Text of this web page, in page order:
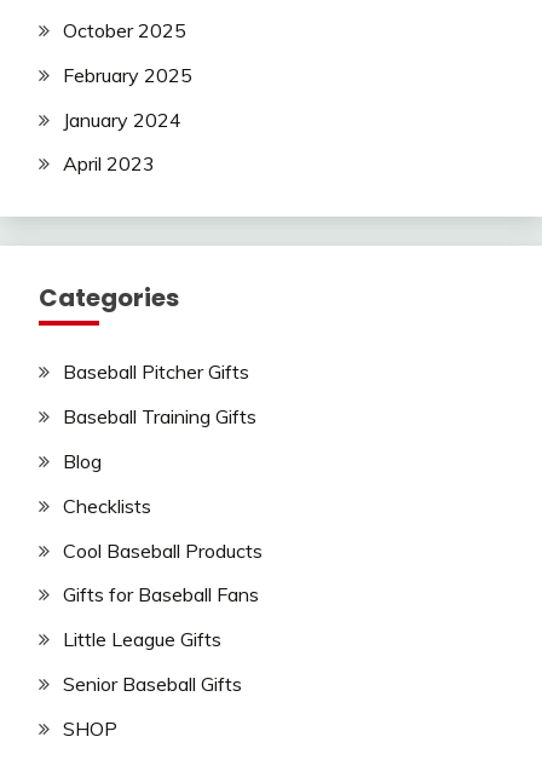
October 2025
February 2025
January 2024
April 2023
Categories
Baseball Pitcher Gifts
Baseball Training Gifts
Blog
Checklists
Cool Baseball Products
Gifts for Baseball Fans
Little League Gifts
Senior Baseball Gifts
SHOP